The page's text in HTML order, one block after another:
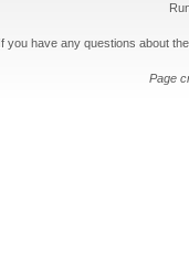
If you have any questions about
Page